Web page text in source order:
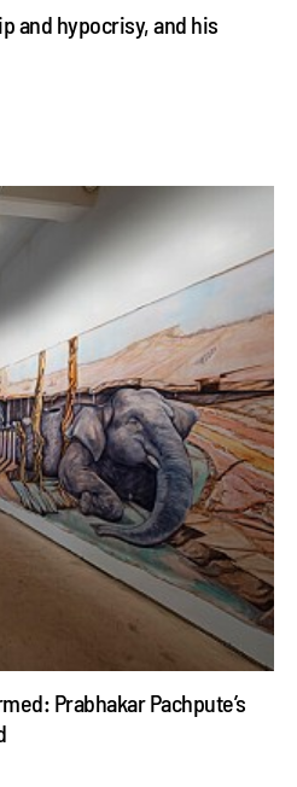
and hypocrisy, and his
Prabhakar Pachpute’s